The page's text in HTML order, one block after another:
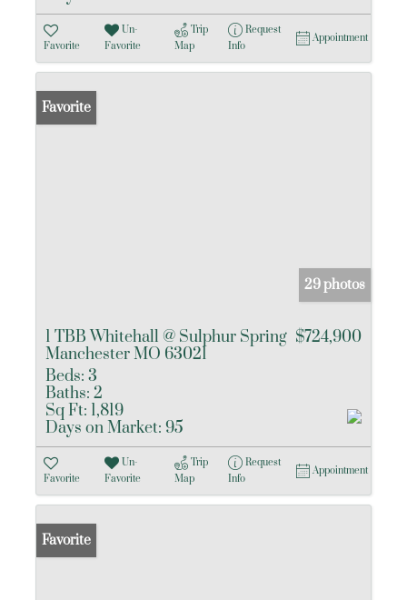
Favorite
Un-
Favorite
Trip
Map
Request
Info
Appointment
Favorite
29 photos
1 TBB Whitehall @ Sulphur Spring
Manchester MO 63021
$724,900
Beds: 3
Baths: 2
Sq Ft: 1,819
Days on Market: 95
Favorite
Un-
Favorite
Trip
Map
Request
Info
Appointment
Favorite